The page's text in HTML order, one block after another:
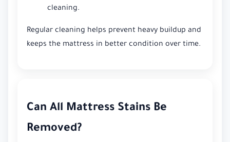
cleaning.
Regular cleaning helps prevent heavy buildup and
keeps the mattress in better condition over time.
Can All Mattress Stains Be
Removed?